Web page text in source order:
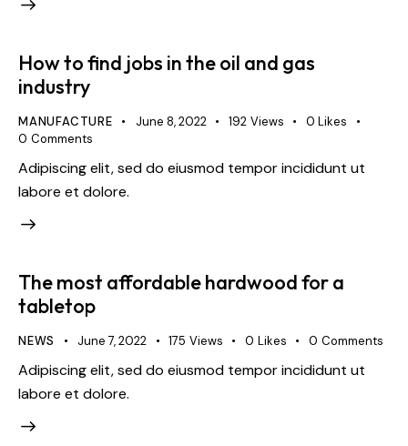
How to find jobs in the oil and gas
industry
MANUFACTURE June 8, 2022 192 Views 0 Likes
0 Comments
Adipiscing elit, sed do eiusmod tempor incididunt ut
labore et dolore.
The most affordable hardwood for a
tabletop
NEWS June 7, 2022 175 Views 0 Likes 0 Comments
Adipiscing elit, sed do eiusmod tempor incididunt ut
labore et dolore.